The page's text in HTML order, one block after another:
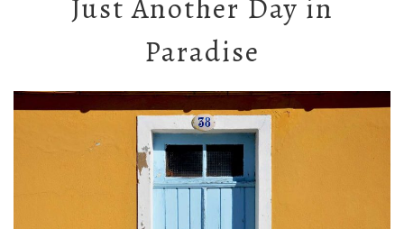
Just Another Day in
Paradise